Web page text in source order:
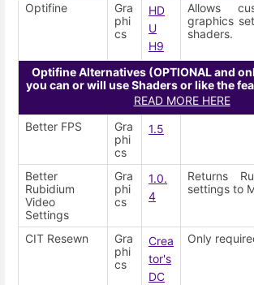
Optifine
Gra
phi
cs
HD
U
H9
Allows
graphics
shaders.
Optifine Alternatives (OPTIONAL and
you can or will use Shaders or like the
READ MORE HERE
Better FPS
Gra
phi
cs
1.5
Better
Rubidium
Video
Settings
Gra
phi
cs
1.0.
4
Returns
settings to
CIT Resewn
Gra
phi
cs
Crea
tor's
DC
Only